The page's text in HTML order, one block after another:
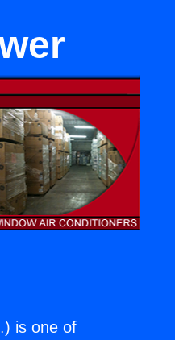
) is one of